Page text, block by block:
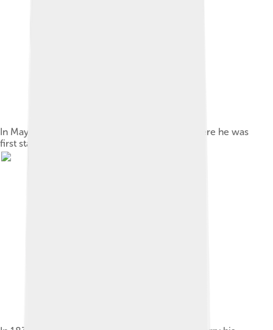
In May 1827, Poe enlisted in the U.S. Army, where he was
first stationed at Fort Independence in Boston.